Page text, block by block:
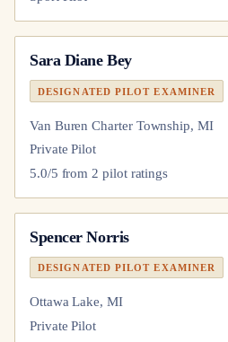
Sara Diane Bey
DESIGNATED PILOT EXAMINER
Van Buren Charter Township, MI
Private Pilot
5.0/5 from 2 pilot ratings
Spencer Norris
DESIGNATED PILOT EXAMINER
Ottawa Lake, MI
Private Pilot